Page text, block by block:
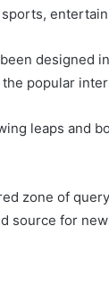
designed
popular
leaps and
zone of
source for